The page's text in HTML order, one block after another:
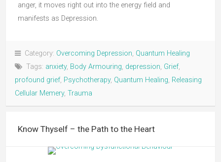
anger, it moves right out into the energy field and
manifests as Depression.
Category: Overcoming Depression, Quantum Healing
Tags: anxiety, Body Armouring, depression, Grief,
profound grief, Psychotherapy, Quantum Healing, Releasing
Cellular Memery, Trauma
Know Thyself – the Path to the Heart